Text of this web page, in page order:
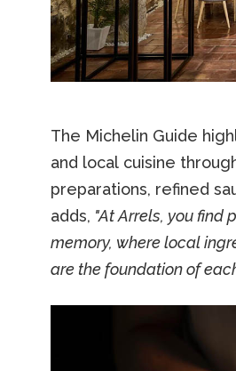
The Michelin Guide
and local cuisine
preparations, refined
adds, "At Arrels, you find
memory, where local
are the foundation of